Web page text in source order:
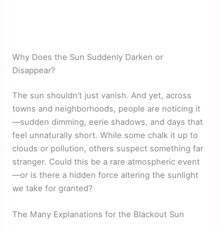
Why Does the Sun Suddenly Darken or
Disappear?
The sun shouldn’t just vanish. And yet, across
towns and neighborhoods, people are noticing it
—sudden dimming, eerie shadows, and days that
feel unnaturally short. While some chalk it up to
clouds or pollution, others suspect something far
stranger. Could this be a rare atmospheric event
—or is there a hidden force altering the sunlight
we take for granted?
The Many Explanations for the Blackout Sun